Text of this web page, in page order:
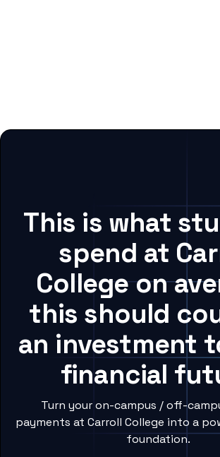
This is what
spend at
College on
this should
an investment
financial
Turn your on-campus / off-
payments at Carroll College into a
foundation.